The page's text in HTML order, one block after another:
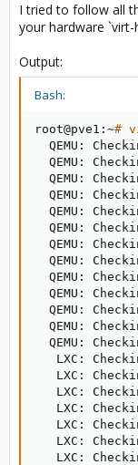
I tried to follow all
your hardware
Output:
Bash:
root@pve1:~#
QEMU:
QEMU:
QEMU:
QEMU:
QEMU:
QEMU:
QEMU:
QEMU:
QEMU:
QEMU:
QEMU:
QEMU:
QEMU:
LXC:
LXC:
LXC:
LXC:
LXC:
LXC:
LXC: